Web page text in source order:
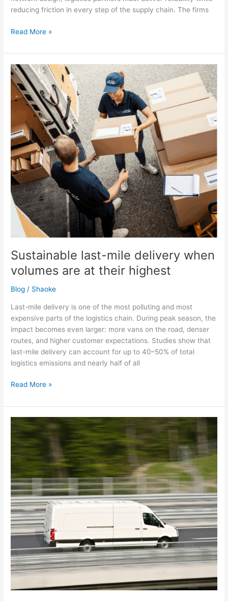
reducing friction in every step of the supply chain. The firms
Read More »
Sustainable last-mile delivery when
volumes are at their highest
Blog / Shaoke
Last-mile delivery is one of the most polluting and most
expensive parts of the logistics chain. During peak season, the
impact becomes even larger: more vans on the road, denser
routes, and higher customer expectations. Studies show that
last-mile delivery can account for up to 40–50% of total
logistics emissions and nearly half of all
Sustainable
last-
mile
delivery
when
volumes
are
at
their
highest
Read More »
How
smarter
planning
cuts
waste
during
peak
season